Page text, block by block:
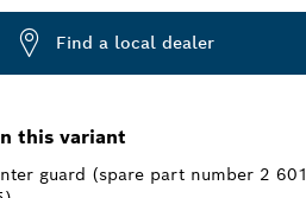
Find a local dealer
this variant
guard (spare part number 2 601